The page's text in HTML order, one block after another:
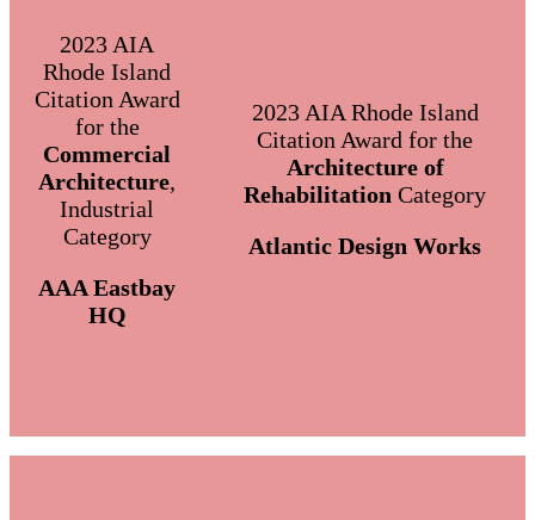
2023 AIA
Rhode Island
Citation Award
for the
Commercial
Architecture,
Industrial
Category
AAA Eastbay
HQ
2023 AIA Rhode Island
Citation Award for the
Architecture of
Rehabilitation Category
Atlantic Design Works